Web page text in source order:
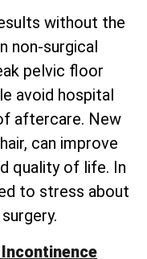
without the
non-surgical
pelvic floor
avoid hospital
aftercare. New
can improve
quality of life. In
to stress about